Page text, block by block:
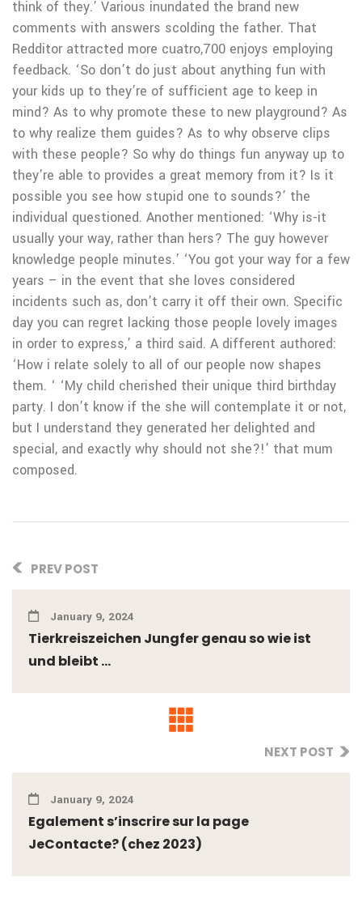
think of they.’ Various inundated the brand new
comments with answers scolding the father. That
Redditor attracted more cuatro,700 enjoys employing
feedback. ‘So don’t do just about anything fun with
your kids up to they’re of sufficient age to keep in
mind? As to why promote these to new playground? As
to why realize them guides? As to why observe clips
with these people? So why do things fun anyway up to
they’re able to provides a great memory from it? Is it
possible you see how stupid one to sounds?’ the
individual questioned. Another mentioned: ‘Why is-it
usually your way, rather than hers? The guy however
knowledge people minutes.’ ‘You got your way for a few
years – in the event that she loves considered
incidents such as, don’t carry it off their own. Specific
day you can regret lacking those people lovely images
in order to express,’ a third said. A different authored:
‘How i relate solely to all of our people now shapes
them. ‘ ‘My child cherished their unique third birthday
party. I don’t know if the she will contemplate it or not,
but I understand they generated her delighted and
special, and exactly why should not she?!’ that mum
composed.
PREV POST
January 9, 2024
Tierkreiszeichen Jungfer genau so wie ist
und bleibt ...
NEXT POST
January 9, 2024
Egalement s’inscrire sur la page
JeContacte? (chez 2023)